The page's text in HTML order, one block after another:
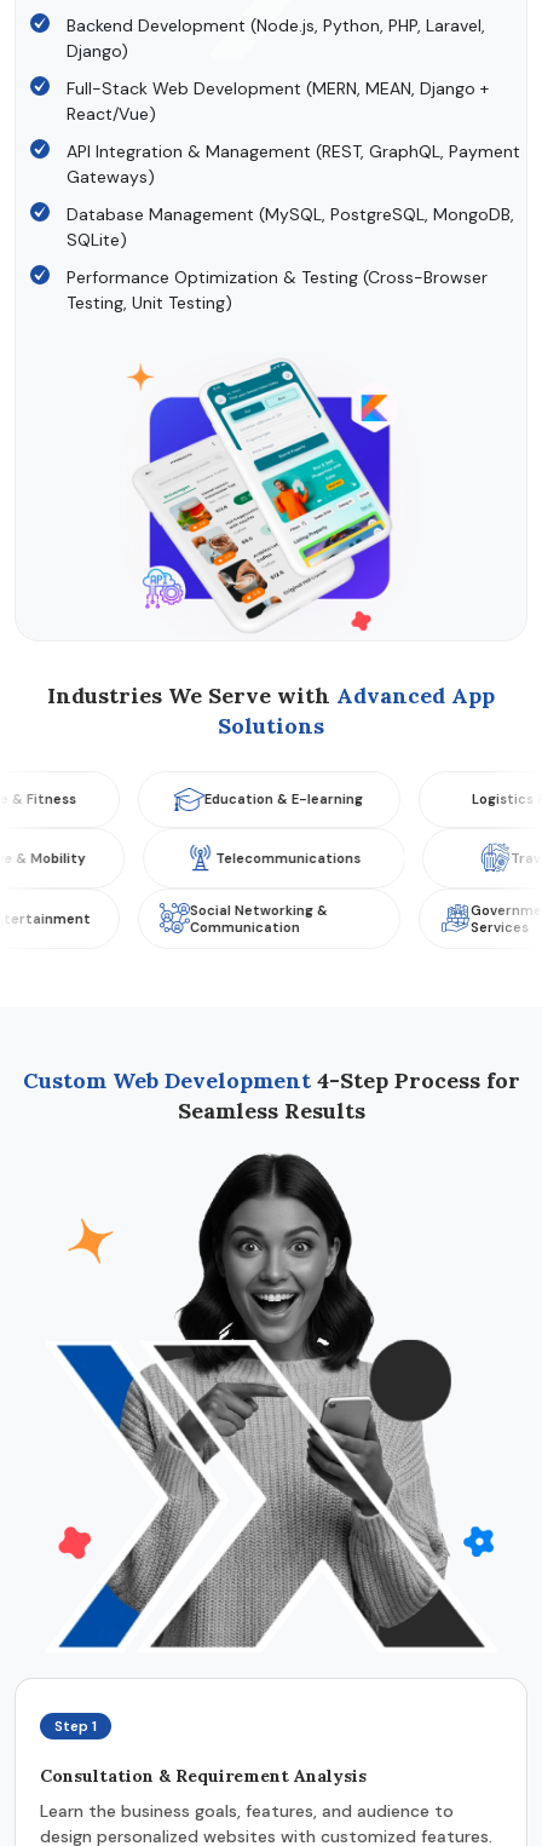
Backend Development (Node.js, Python, PHP, Laravel,
Django)
Full-Stack Web Development (MERN, MEAN, Django +
React/Vue)
API Integration & Management (REST, GraphQL, Payment
Gateways)
Database Management (MySQL, PostgreSQL, MongoDB,
SQLite)
Performance Optimization & Testing (Cross-Browser
Testing, Unit Testing)
Industries We Serve with Advanced App
Solutions
Education & E-learning Logistics &
& Mobility Telecommunications
Social Networking &
Communication
Government &
Services
Custom Web Development4-Step Process for
Seamless Results
Step 1
Consultation & Requirement Analysis
Learn the business goals, features, and audience to
design personalized websites with customized features.